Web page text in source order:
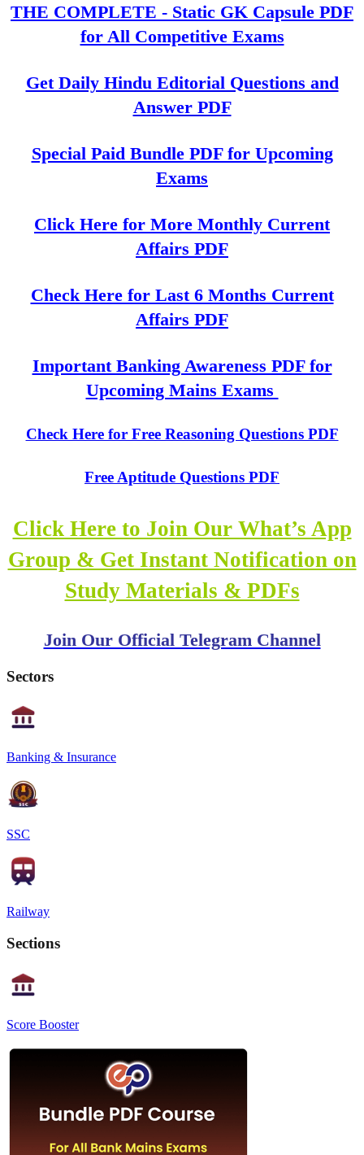
THE COMPLETE - Static GK Capsule PDF
for All Competitive Exams
Get Daily Hindu Editorial Questions and
Answer PDF
Special Paid Bundle PDF for Upcoming
Exams
Click Here for More Monthly Current
Affairs PDF
Check Here for Last 6 Months Current
Affairs PDF
Important Banking Awareness PDF for
Upcoming Mains Exams
Check Here for Free Reasoning Questions PDF
Free Aptitude Questions PDF
Click Here to Join Our What’s App
Group & Get Instant Notification on
Study Materials & PDFs
Join Our Official Telegram Channel
Sectors
Banking & Insurance
SSC
Railway
Sections
Score Booster